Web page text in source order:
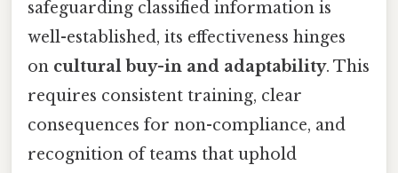
safeguarding classified information is
well-established, its effectiveness hinges
on cultural buy-in and adaptability. This
requires consistent training, clear
consequences for non-compliance, and
recognition of teams that uphold